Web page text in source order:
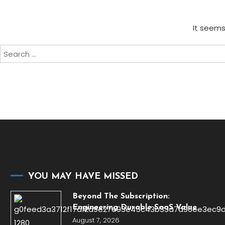
It
Search
for:
YOU MAY HAVE MISSED
Beyond The Subscription:
Engineering Durable SaaS Value
August 7, 2026